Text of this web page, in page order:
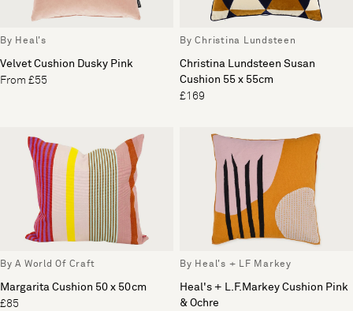
By Heal's
Velvet Cushion Dusky Pink
From £55
By Christina Lundsteen
Christina Lundsteen Susan
Cushion 55 x 55cm
£169
By A World Of Craft
Margarita Cushion 50 x 50cm
£85
By Heal's + LF Markey
Heal's + L.F.Markey Cushion Pink
& Ochre